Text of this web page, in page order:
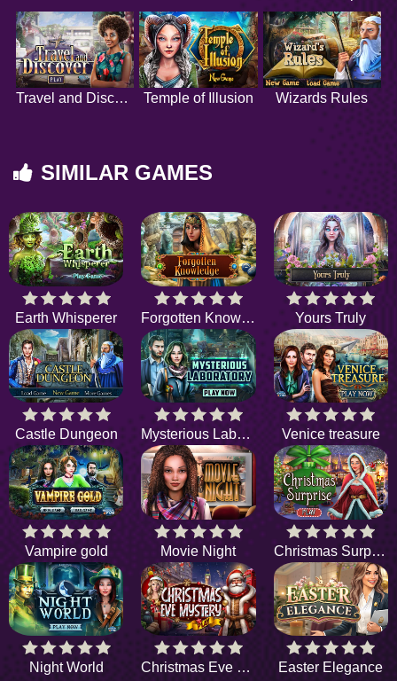
Travel and Discover Temple of Illusion Wizards Rules
SIMILAR GAMES
Earth Whisperer Forgotten Knowledge Yours Truly
Castle Dungeon Mysterious Laboratory Venice treasure
Vampire gold Movie Night Christmas Surprise
Night World Christmas Eve Mystery Easter Elegance